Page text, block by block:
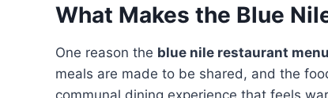
What Makes the Blue
One reason the blue nile restaurant menu
meals are made to be shared, and the
communal dining experience that feels